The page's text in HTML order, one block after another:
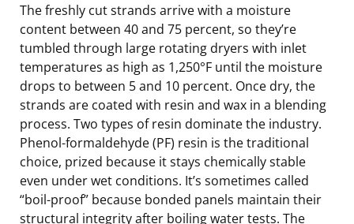
The freshly cut strands arrive with a moisture
content between 40 and 75 percent, so they’re
tumbled through large rotating dryers with inlet
temperatures as high as 1,250°F until the moisture
drops to between 5 and 10 percent. Once dry, the
strands are coated with resin and wax in a blending
process. Two types of resin dominate the industry.
Phenol-formaldehyde (PF) resin is the traditional
choice, prized because it stays chemically stable
even under wet conditions. It’s sometimes called
“boil-proof” because bonded panels maintain their
structural integrity after boiling water tests. The